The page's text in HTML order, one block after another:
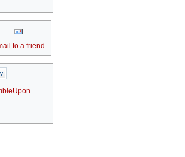
to a friend